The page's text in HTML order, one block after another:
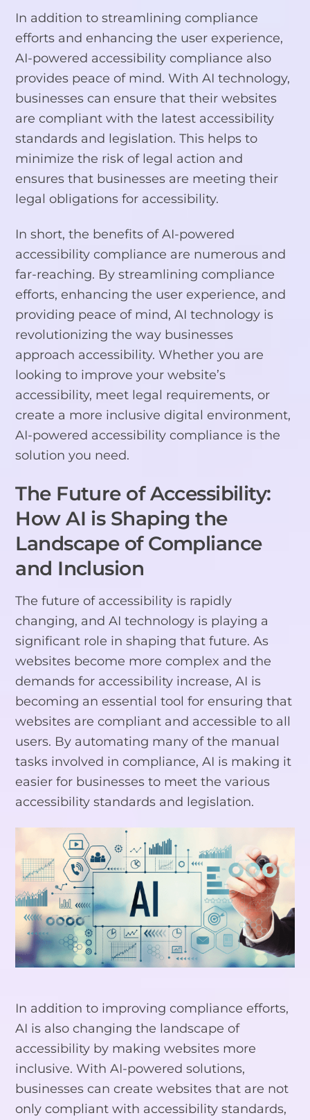
In addition to streamlining compliance
efforts and enhancing the user experience,
AI-powered accessibility compliance also
provides peace of mind. With AI technology,
businesses can ensure that their websites
are compliant with the latest accessibility
standards and legislation. This helps to
minimize the risk of legal action and
ensures that businesses are meeting their
legal obligations for accessibility.
In short, the benefits of AI-powered
accessibility compliance are numerous and
far-reaching. By streamlining compliance
efforts, enhancing the user experience, and
providing peace of mind, AI technology is
revolutionizing the way businesses
approach accessibility. Whether you are
looking to improve your website’s
accessibility, meet legal requirements, or
create a more inclusive digital environment,
AI-powered accessibility compliance is the
solution you need.
The Future of Accessibility:
How AI is Shaping the
Landscape of Compliance
and Inclusion
The future of accessibility is rapidly
changing, and AI technology is playing a
significant role in shaping that future. As
websites become more complex and the
demands for accessibility increase, AI is
becoming an essential tool for ensuring that
websites are compliant and accessible to all
users. By automating many of the manual
tasks involved in compliance, AI is making it
easier for businesses to meet the various
accessibility standards and legislation.
In addition to improving compliance efforts,
AI is also changing the landscape of
accessibility by making websites more
inclusive. With AI-powered solutions,
businesses can create websites that are not
only compliant with accessibility standards,